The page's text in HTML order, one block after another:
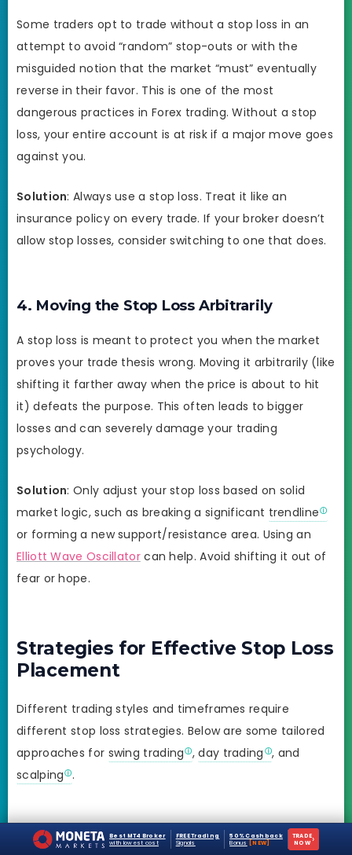
Some traders opt to trade without a stop loss in an
attempt to avoid “random” stop-outs or with the
misguided notion that the market “must” eventually
reverse in their favor. This is one of the most
dangerous practices in Forex trading. Without a stop
loss, your entire account is at risk if a major move goes
against you.
Solution: Always use a stop loss. Treat it like an
insurance policy on every trade. If your broker doesn’t
allow stop losses, consider switching to one that does.
4. Moving the Stop Loss Arbitrarily
A stop loss is meant to protect you when the market
proves your trade thesis wrong. Moving it arbitrarily (like
shifting it farther away when the price is about to hit
it) defeats the purpose. This often leads to bigger
losses and can severely damage your trading
psychology.
Solution: Only adjust your stop loss based on solid
market logic, such as breaking a significant trendline
or forming a new support/resistance area. Using an
Elliott Wave Oscillatorcan help. Avoid shifting it out of
fear or hope.
Strategies for Effective Stop Loss
Placement
Different trading styles and timeframes require
different stop loss strategies. Below are some tailored
approaches for swing trading ,day trading , and
scalping
.
1. Swing TradingBest MT4 Broker
with lowest cost
FREE Trading
Signals
50% Cashback
Bonus
[NEW]
TRADE
NOW ›